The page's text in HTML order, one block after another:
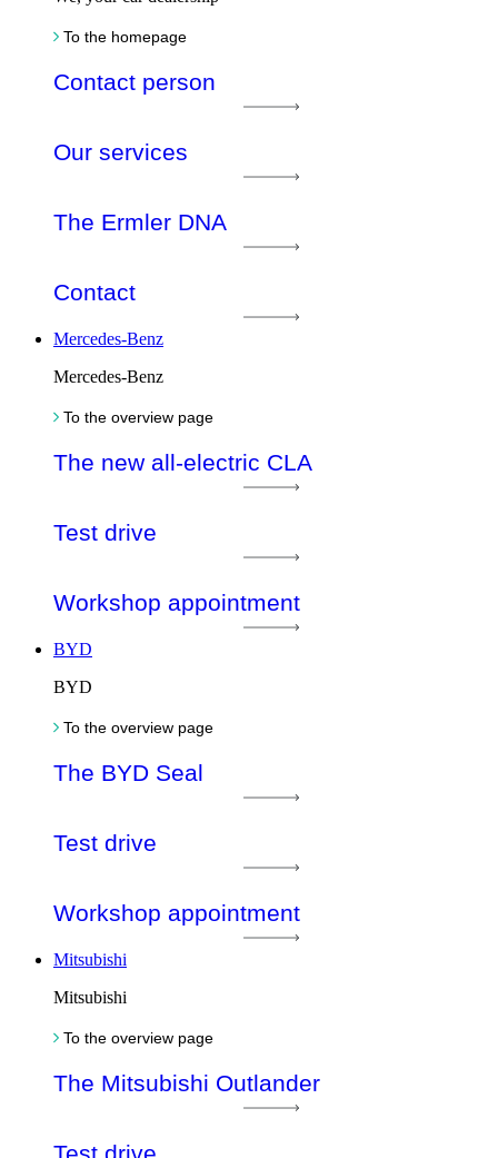
To the homepage
Contact person
Our services
The Ermler DNA
Contact
Mercedes-Benz
Mercedes-Benz
To the overview page
The new all-electric CLA
Test drive
Workshop appointment
BYD
BYD
To the overview page
The BYD Seal
Test drive
Workshop appointment
Mitsubishi
Mitsubishi
To the overview page
The Mitsubishi Outlander